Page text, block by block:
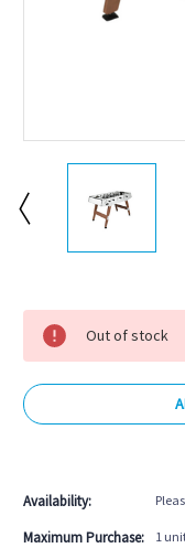
Current
Stock:
Out of stock
Availability:
Maximum Purchase: 1